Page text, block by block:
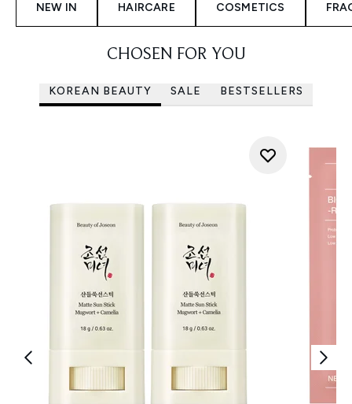
NEW IN HAIRCARE COSMETICS
CHOSEN FOR YOU
KOREAN BEAUTY SALE BESTSELLERS